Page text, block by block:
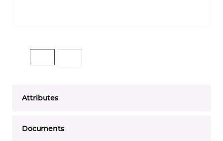
Attributes
Documents